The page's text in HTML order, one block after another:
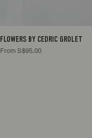
FLOWERS BY CEDRIC GROLET
From S$95.00